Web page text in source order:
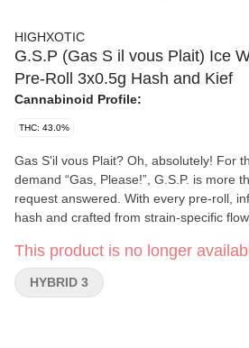
HIGHXOTIC
G.S.P (Gas S il vous Plait) Ice
Pre-Roll 3x0.5g Hash and Kief
Cannabinoid Profile:
THC: 43.0%
Gas S'il vous Plait? Oh, absolutely! For
demand “Gas, Please!”, G.S.P. is more
request answered. With every pre-roll,
hash and crafted from strain-specific
ceramic filter adds an extra touch of
deep, complex “gas” essence to unfold
only the finest will do, say Gas, s'il vous
This product is no longer
HYBRID 3